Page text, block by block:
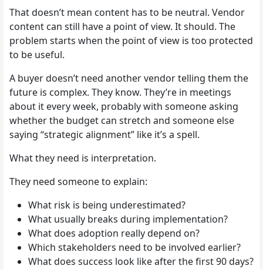
That doesn’t mean content has to be neutral. Vendor
content can still have a point of view. It should. The
problem starts when the point of view is too protected
to be useful.
A buyer doesn’t need another vendor telling them the
future is complex. They know. They’re in meetings
about it every week, probably with someone asking
whether the budget can stretch and someone else
saying “strategic alignment” like it’s a spell.
What they need is interpretation.
They need someone to explain:
What risk is being underestimated?
What usually breaks during implementation?
What does adoption really depend on?
Which stakeholders need to be involved earlier?
What does success look like after the first 90 days?